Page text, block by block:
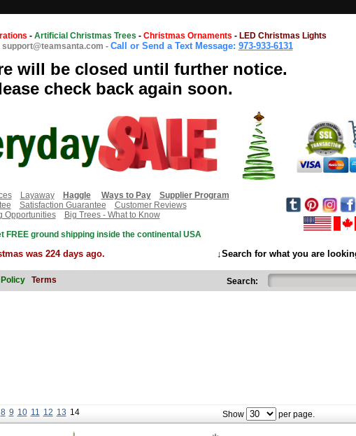
- Artificial Christmas Trees - Christmas Ornaments - LED Christmas Lights
support@teamsanta.com - Call or Send a Text Message: 973-933-6131
will be closed until further notice.
check back again soon.
Layaway Haggle Ways to Pay
Supplier Program
Satisfaction Guarantee
Customer Reviews
Opportunities
Big Trees - What to Know
FREE ground shipping inside the continental USA
was 224 days ago. ↓Search for what you are
Terms Search:
8 9 10 11 12 13 14 Show per page.